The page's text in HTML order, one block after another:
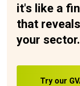
it's like a
that
your sector.
Try our